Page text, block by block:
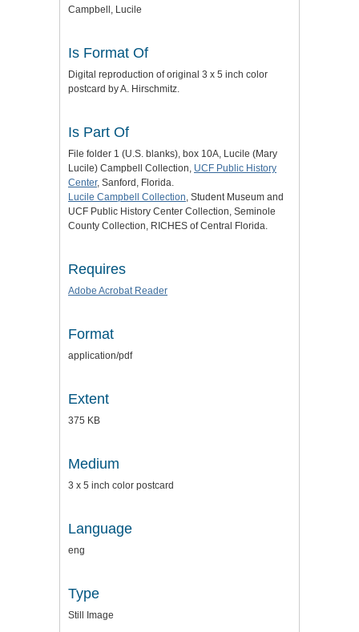
Campbell, Lucile
Is Format Of
Digital reproduction of original 3 x 5 inch color
postcard by A. Hirschmitz.
Is Part Of
File folder 1 (U.S. blanks), box 10A, Lucile (Mary
Lucile) Campbell Collection, UCF Public History
Center, Sanford, Florida.
Lucile Campbell Collection, Student Museum and
UCF Public History Center Collection, Seminole
County Collection, RICHES of Central Florida.
Requires
Adobe Acrobat Reader
Format
application/pdf
Extent
375 KB
Medium
3 x 5 inch color postcard
Language
eng
Type
Still Image